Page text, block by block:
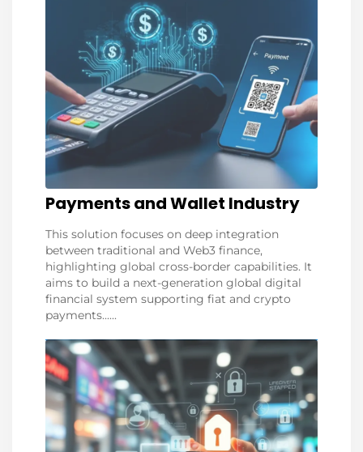
Payments and Wallet Industry
This solution focuses on deep integration
between traditional and Web3 finance,
highlighting global cross-border capabilities. It
aims to build a next-generation global digital
financial system supporting fiat and crypto
payments......